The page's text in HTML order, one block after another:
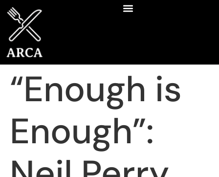
“Enough is
Enough”: